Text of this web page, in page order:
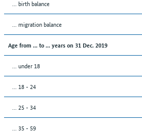
... birth balance
... migration balance
Age from ... to ... years on 31 Dec. 2019
... under 18
... 18 - 24
... 25 - 34
... 35 - 59